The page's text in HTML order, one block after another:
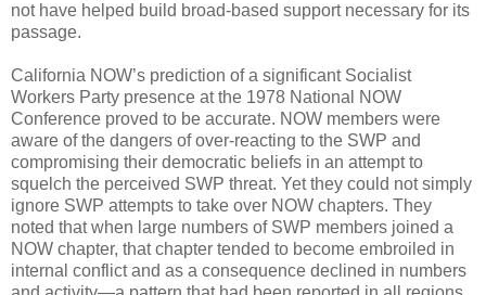
not have helped build broad-based support necessary for its
passage.
California NOW’s prediction of a significant Socialist
Workers Party presence at the 1978 National NOW
Conference proved to be accurate. NOW members were
aware of the dangers of over-reacting to the SWP and
compromising their democratic beliefs in an attempt to
squelch the perceived SWP threat. Yet they could not simply
ignore SWP attempts to take over NOW chapters. They
noted that when large numbers of SWP members joined a
NOW chapter, that chapter tended to become embroiled in
internal conflict and as a consequence declined in numbers